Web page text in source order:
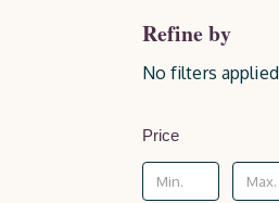
Refine by
No filters applied
Price